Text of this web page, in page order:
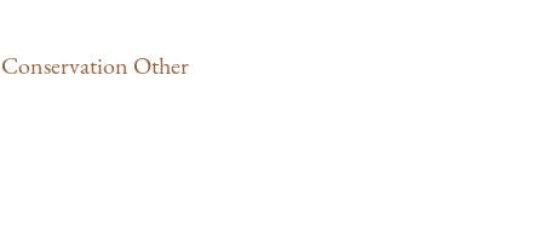
Conservation Other